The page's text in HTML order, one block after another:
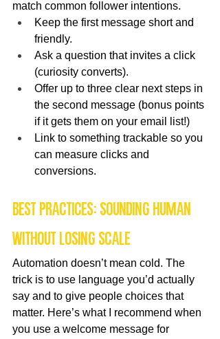
match common follower intentions.
Keep the first message short and
friendly.
Ask a question that invites a click
(curiosity converts).
Offer up to three clear next steps in
the second message (bonus points
if it gets them on your email list!)
Link to something trackable so you
can measure clicks and
conversions.
Best practices: sounding human
without losing scale
Automation doesn’t mean cold. The
trick is to use language you’d actually
say and to give people choices that
matter. Here’s what I recommend when
you use a welcome message for